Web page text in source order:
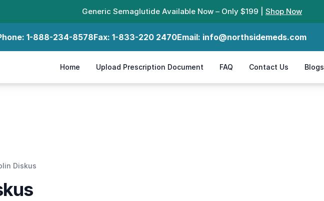
Generic Semaglutide Available Now – Only $199 | Shop Now
1-888-234-8578Fax: 1-833-220 2470Email: info@northsidemeds.com
Home Upload Prescription Document FAQ Contact Us Blogs
Diskus